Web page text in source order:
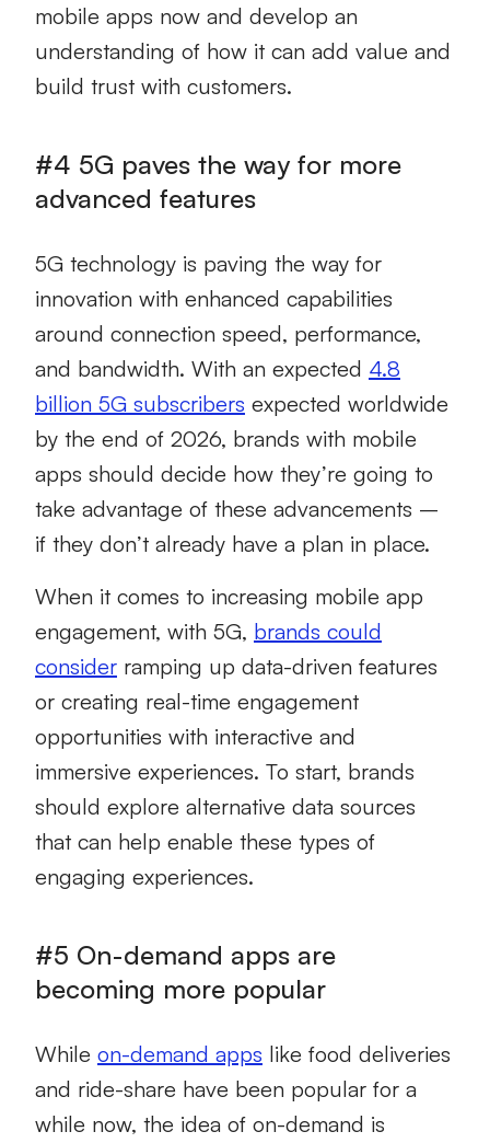
mobile apps now and develop an
understanding of how it can add value and
build trust with customers.
#4 5G paves the way for more
advanced features
5G technology is paving the way for
innovation with enhanced capabilities
around connection speed, performance,
and bandwidth. With an expected 4.8
billion 5G subscribers expected worldwide
by the end of 2026, brands with mobile
apps should decide how they’re going to
take advantage of these advancements –
if they don’t already have a plan in place.
When it comes to increasing mobile app
engagement, with 5G, brands could
consider ramping up data-driven features
or creating real-time engagement
opportunities with interactive and
immersive experiences. To start, brands
should explore alternative data sources
that can help enable these types of
engaging experiences.
#5 On-demand apps are
becoming more popular
While on-demand apps like food deliveries
and ride-share have been popular for a
while now, the idea of on-demand is